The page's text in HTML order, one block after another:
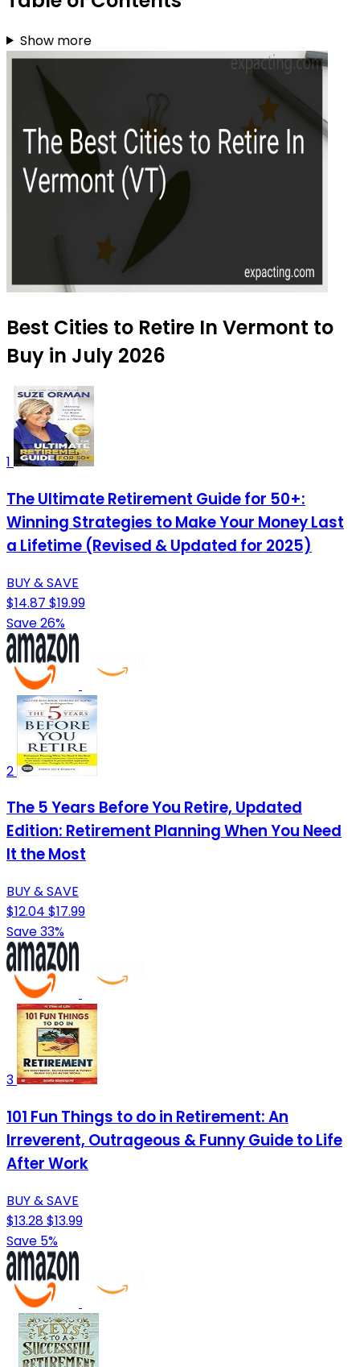
Show more
Best Cities to Retire In Vermont to
Buy in July 2026
1
The Ultimate Retirement Guide for 50+:
Winning Strategies to Make Your Money Last
a Lifetime (Revised & Updated for 2025)
BUY & SAVE
$14.87 $19.99
Save 26%
2
The 5 Years Before You Retire, Updated
Edition: Retirement Planning When You Need
It the Most
BUY & SAVE
$12.04 $17.99
Save 33%
3
101 Fun Things to do in Retirement: An
Irreverent, Outrageous & Funny Guide to Life
After Work
BUY & SAVE
$13.28$13.99
Save 5%